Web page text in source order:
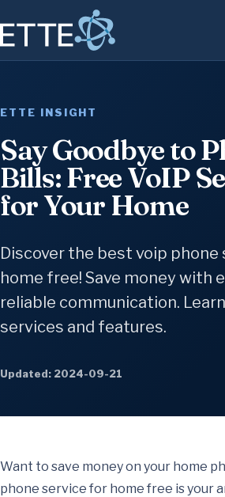
ETTE INSIGHT
Say Goodbye to
Bills: Free VoIP
for Your Home
Discover the best voip
home free! Save money with
reliable communication.
services and features.
Updated: 2024-09-21
Want to save money on your home
phone service for home free is your